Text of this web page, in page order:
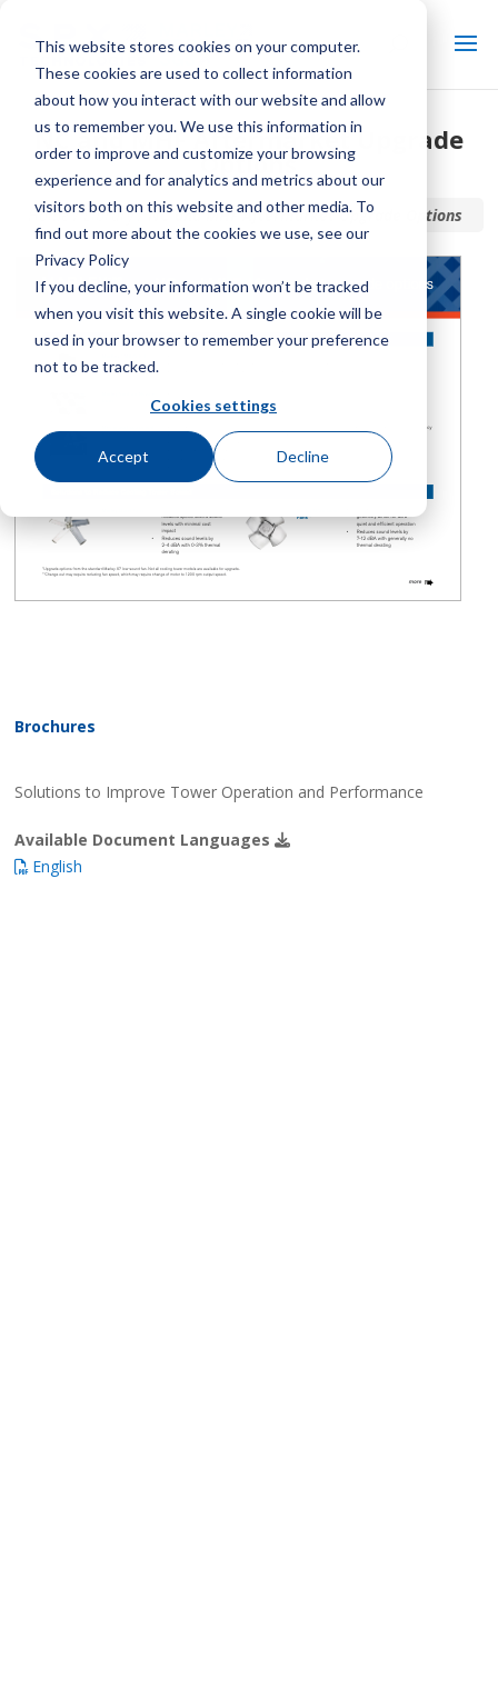
This website stores cookies on your computer.
These cookies are used to collect information
about how you interact with our website and allow
us to remember you. We use this information in
order to improve and customize your browsing
experience and for analytics and metrics about our
visitors both on this website and other media. To
find out more about the cookies we use, see our
Privacy Policy
If you decline, your information won’t be tracked
when you visit this website. A single cookie will be
used in your browser to remember your preference
not to be tracked.
Cookies settings
Accept Decline
NC and MHF Aftermarket Upgrade
Options
Home / Library /NC and MHF Aftermarket Upgrade Options
Brochures
Solutions to Improve Tower Operation and Performance
Available Document Languages
English